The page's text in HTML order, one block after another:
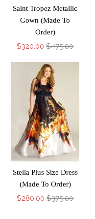
Saint Tropez Metallic
Gown (Made To
Order)
$320.00 $475.00
Stella Plus Size Dress
(Made To Order)
$280.00 $375.00